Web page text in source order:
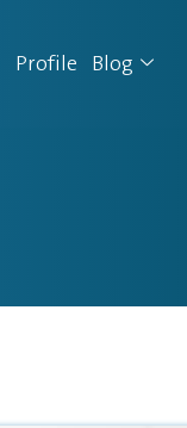
Profile Blog